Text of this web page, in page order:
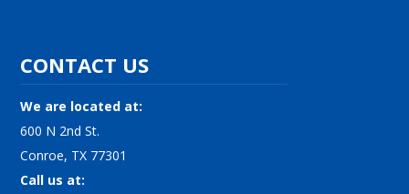
CONTACT US
We are located at:
600 N 2nd St.
Conroe, TX 77301
Call us at: